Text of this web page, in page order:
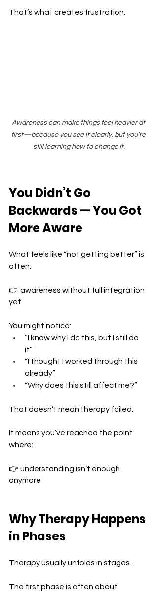
That’s what creates frustration.
Awareness can make things feel heavier at
first—because you see it clearly, but you’re
still learning how to change it.
You Didn’t Go
Backwards — You Got
More Aware
What feels like “not getting better” is
often:
👉 awareness without full integration
yet
You might notice:
“I know why I do this, but I still do
it”
“I thought I worked through this
already”
“Why does this still affect me?”
That doesn’t mean therapy failed.
It means you’ve reached the point
where:
👉 understanding isn’t enough
anymore
Why Therapy Happens
in Phases
Therapy usually unfolds in stages.
The first phase is often about: